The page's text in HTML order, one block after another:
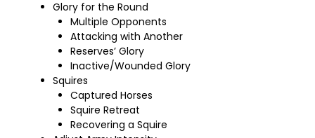
Glory for the Round
Multiple Opponents
Attacking with Another
Reserves’ Glory
Inactive/Wounded Glory
Squires
Captured Horses
Squire Retreat
Recovering a Squire